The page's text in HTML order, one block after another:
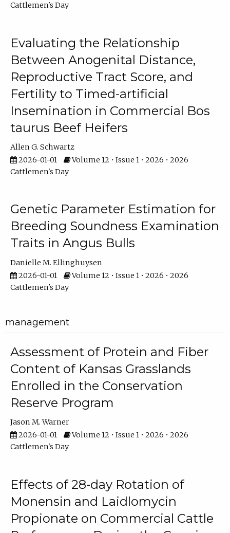
Cattlemen's Day
Evaluating the Relationship
Between Anogenital Distance,
Reproductive Tract Score, and
Fertility to Timed-artificial
Insemination in Commercial Bos
taurus Beef Heifers
Allen G. Schwartz
2026-01-01
Volume 12 • Issue 1 • 2026 • 2026
Cattlemen's Day
Genetic Parameter Estimation for
Breeding Soundness Examination
Traits in Angus Bulls
Danielle M. Ellinghuysen
2026-01-01
Volume 12 • Issue 1 • 2026 • 2026
Cattlemen's Day
management
Assessment of Protein and Fiber
Content of Kansas Grasslands
Enrolled in the Conservation
Reserve Program
Jason M. Warner
2026-01-01
Volume 12 • Issue 1 • 2026 • 2026
Cattlemen's Day
Effects of 28-day Rotation of
Monensin and Laidlomycin
Propionate on Commercial Cattle